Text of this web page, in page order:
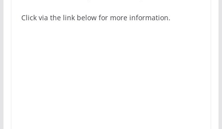
Click via the link below for more information.